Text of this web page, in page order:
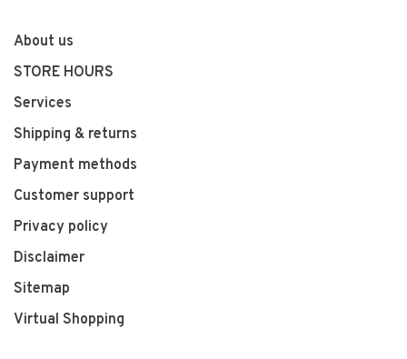
About us
STORE HOURS
Services
Shipping & returns
Payment methods
Customer support
Privacy policy
Disclaimer
Sitemap
Virtual Shopping